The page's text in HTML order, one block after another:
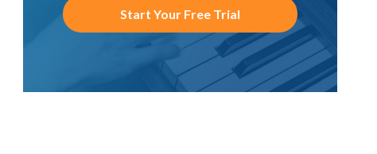
Start Your Free Trial